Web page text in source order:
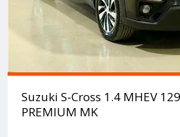
Suzuki S-Cross 1.4 MHEV
PREMIUM MK